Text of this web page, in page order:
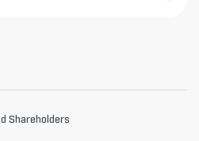
Shareholders